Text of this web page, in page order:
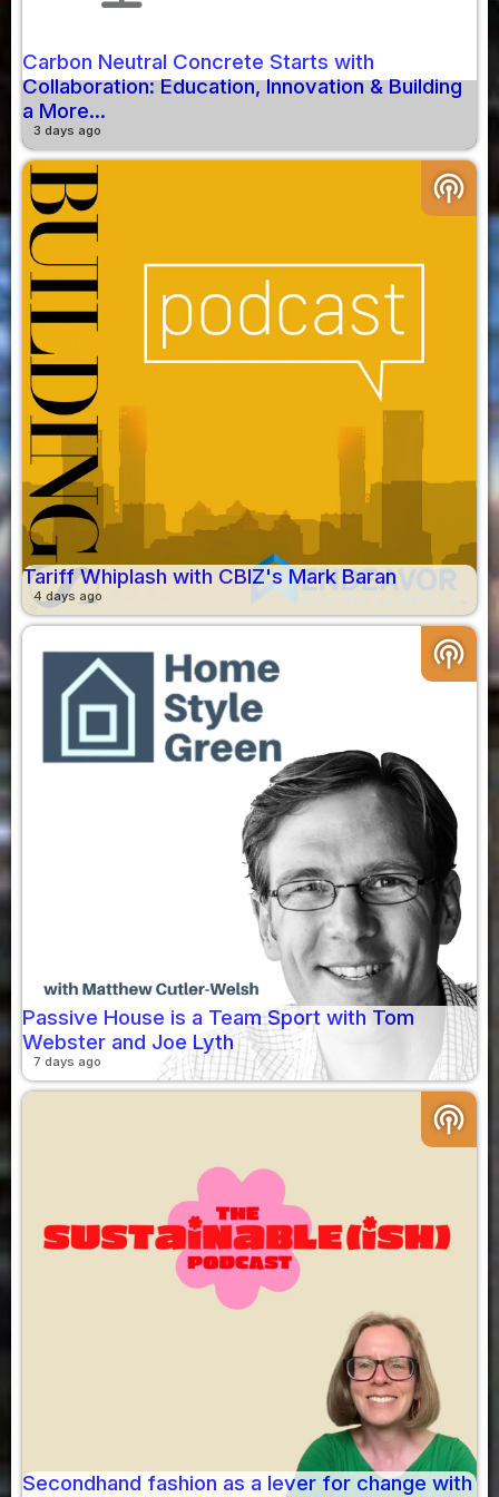
Carbon Neutral Concrete Starts with
Collaboration: Education, Innovation & Building
a More...
3 days ago
podcasts
Tariff Whiplash with CBIZ's Mark Baran
4 days ago
podcasts
Passive House is a Team Sport with Tom
Webster and Joe Lyth
7 days ago
podcasts
Secondhand fashion as a lever for change with